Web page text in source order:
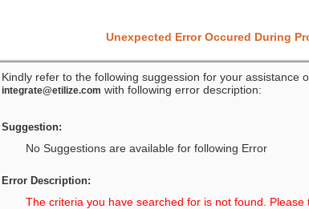
Unexpected Error Occured During
Kindly refer to the following suggession for your assistance
integrate@etilize.com with following error description:
Suggestion:
No Suggestions are available for following Error
Error Description:
The criteria you have searched for is not found. Please